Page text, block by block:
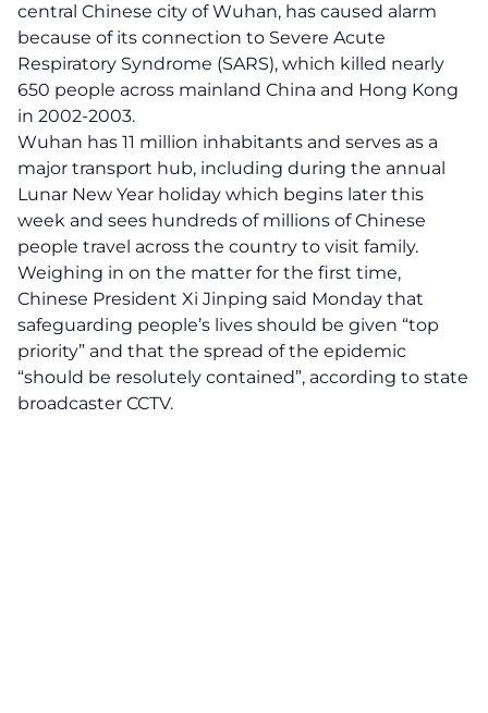
central Chinese city of Wuhan, has caused alarm
because of its connection to Severe Acute
Respiratory Syndrome (SARS), which killed nearly
650 people across mainland China and Hong Kong
in 2002-2003.
Wuhan has 11 million inhabitants and serves as a
major transport hub, including during the annual
Lunar New Year holiday which begins later this
week and sees hundreds of millions of Chinese
people travel across the country to visit family.
Weighing in on the matter for the first time,
Chinese President Xi Jinping said Monday that
safeguarding people’s lives should be given “top
priority” and that the spread of the epidemic
“should be resolutely contained”, according to state
broadcaster CCTV.